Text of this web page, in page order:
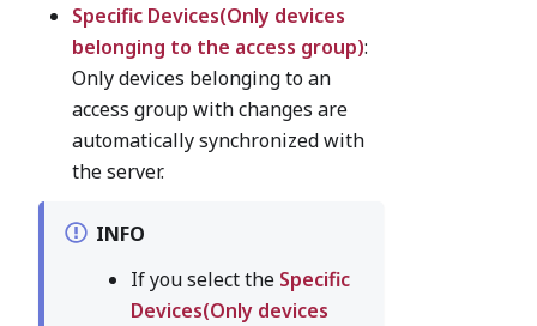
Specific Devices(Only devices
belonging to the access group):
Only devices belonging to an
access group with changes are
automatically synchronized with
the server.
INFO
If you select the Specific
Devices(Only devices